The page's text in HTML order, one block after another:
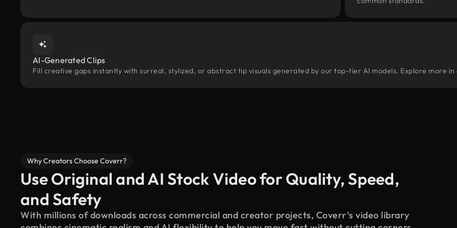
AI-Generated Clips
Fill creative gaps instantly with surreal, stylized, or abstract tip visuals generated by our top-tier AI models. Explore more in
Why Creators Choose Coverr?
Use Original and AI Stock Video for Quality, Speed,
and Safety
With millions of downloads across commercial and creator projects, Coverr’s video library